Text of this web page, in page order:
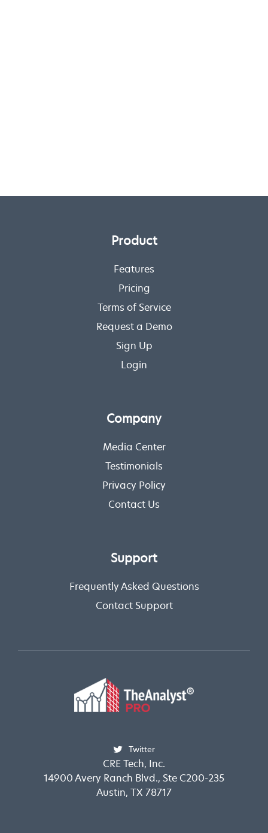
Product
Features
Pricing
Terms of Service
Request a Demo
Sign Up
Login
Company
Media Center
Testimonials
Privacy Policy
Contact Us
Support
Frequently Asked Questions
Contact Support
Twitter
CRE Tech, Inc.
14900 Avery Ranch Blvd., Ste C200-235
Austin, TX 78717